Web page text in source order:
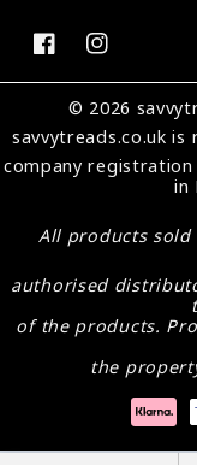
FB IN
© 2026
savvytreads.co.ukis
company
in
All products sold
authorised
of the products.
the